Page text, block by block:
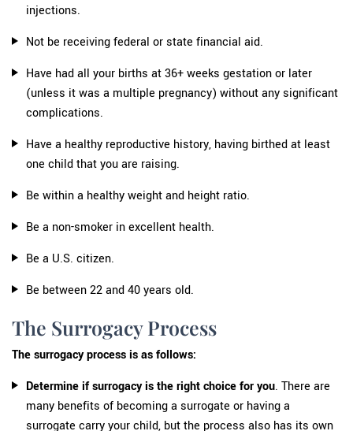
injections.
Not be receiving federal or state financial aid.
Have had all your births at 36+ weeks gestation or later
(unless it was a multiple pregnancy) without any significant
complications.
Have a healthy reproductive history, having birthed at least
one child that you are raising.
Be within a healthy weight and height ratio.
Be a non-smoker in excellent health.
Be a U.S. citizen.
Be between 22 and 40 years old.
The Surrogacy Process
The surrogacy process is as follows:
Determine if surrogacy is the right choice for you. There are
many benefits of becoming a surrogate or having a
surrogate carry your child, but the process also has its own